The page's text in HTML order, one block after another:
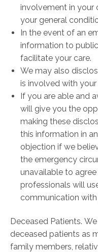
involvement in your
your general
In the event of an
information to
facilitate your care.
We may also
is involved with
If you are able and
will give you the
making these
this information in
objection if we
the emergency
unavailable to
professionals will
communication
Deceased Patients.
deceased patients as
family members,